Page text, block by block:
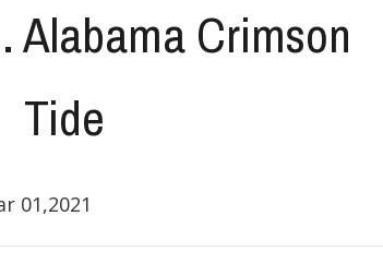
Alabama Crimson
Tide
01,2021